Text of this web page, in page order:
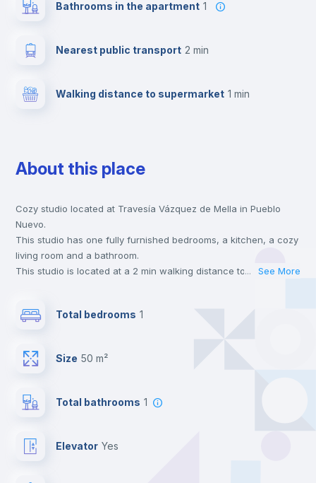
Bathrooms in the apartment 1
Nearest public transport 2 min
Walking distance to supermarket 1 min
About this place
Cozy studio located at Travesía Vázquez de Mella in Pueblo
Nuevo.
This studio has one fully furnished bedrooms, a kitchen, a cozy
living room and a bathroom.
This studio is located at a 2 min walking distance to the closest
universities such as UAM - Universidad Autónoma de Madrid,
Alfonso X and the 5 line metro station.
Send your booking request and we will only charge you after
24 hours after your move-in date.
For security reasons we strongly recommend that you keep all
platform.
... See More
Total bedrooms 1
Size 50 m²
Total bathrooms 1
Elevator yes